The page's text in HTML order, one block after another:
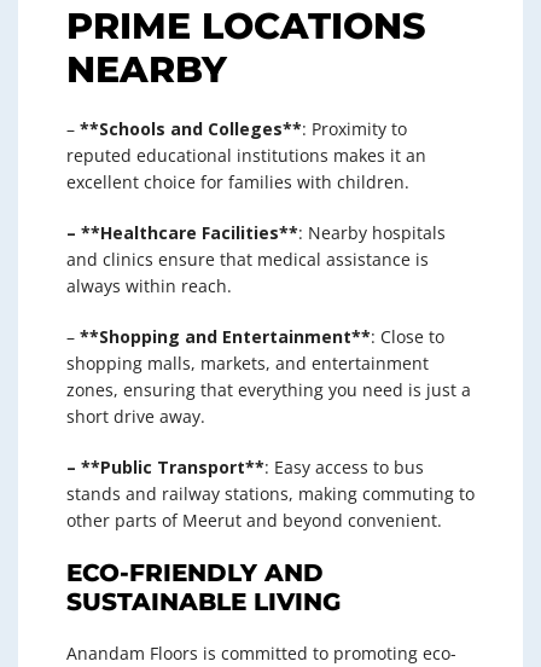
PRIME LOCATIONS
NEARBY
– **Schools and Colleges**: Proximity to
reputed educational institutions makes it an
excellent choice for families with children.
– **Healthcare Facilities**: Nearby hospitals
and clinics ensure that medical assistance is
always within reach.
– **Shopping and Entertainment**: Close to
shopping malls, markets, and entertainment
zones, ensuring that everything you need is just a
short drive away.
– **Public Transport**: Easy access to bus
stands and railway stations, making commuting to
other parts of Meerut and beyond convenient.
ECO-FRIENDLY AND
SUSTAINABLE LIVING
Anandam Floors is committed to promoting eco-